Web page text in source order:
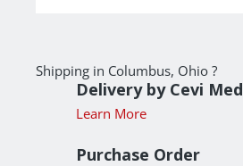
Shipping in Columbus, Ohio ?
Delivery by Cevi Med
Learn More
Purchase Order